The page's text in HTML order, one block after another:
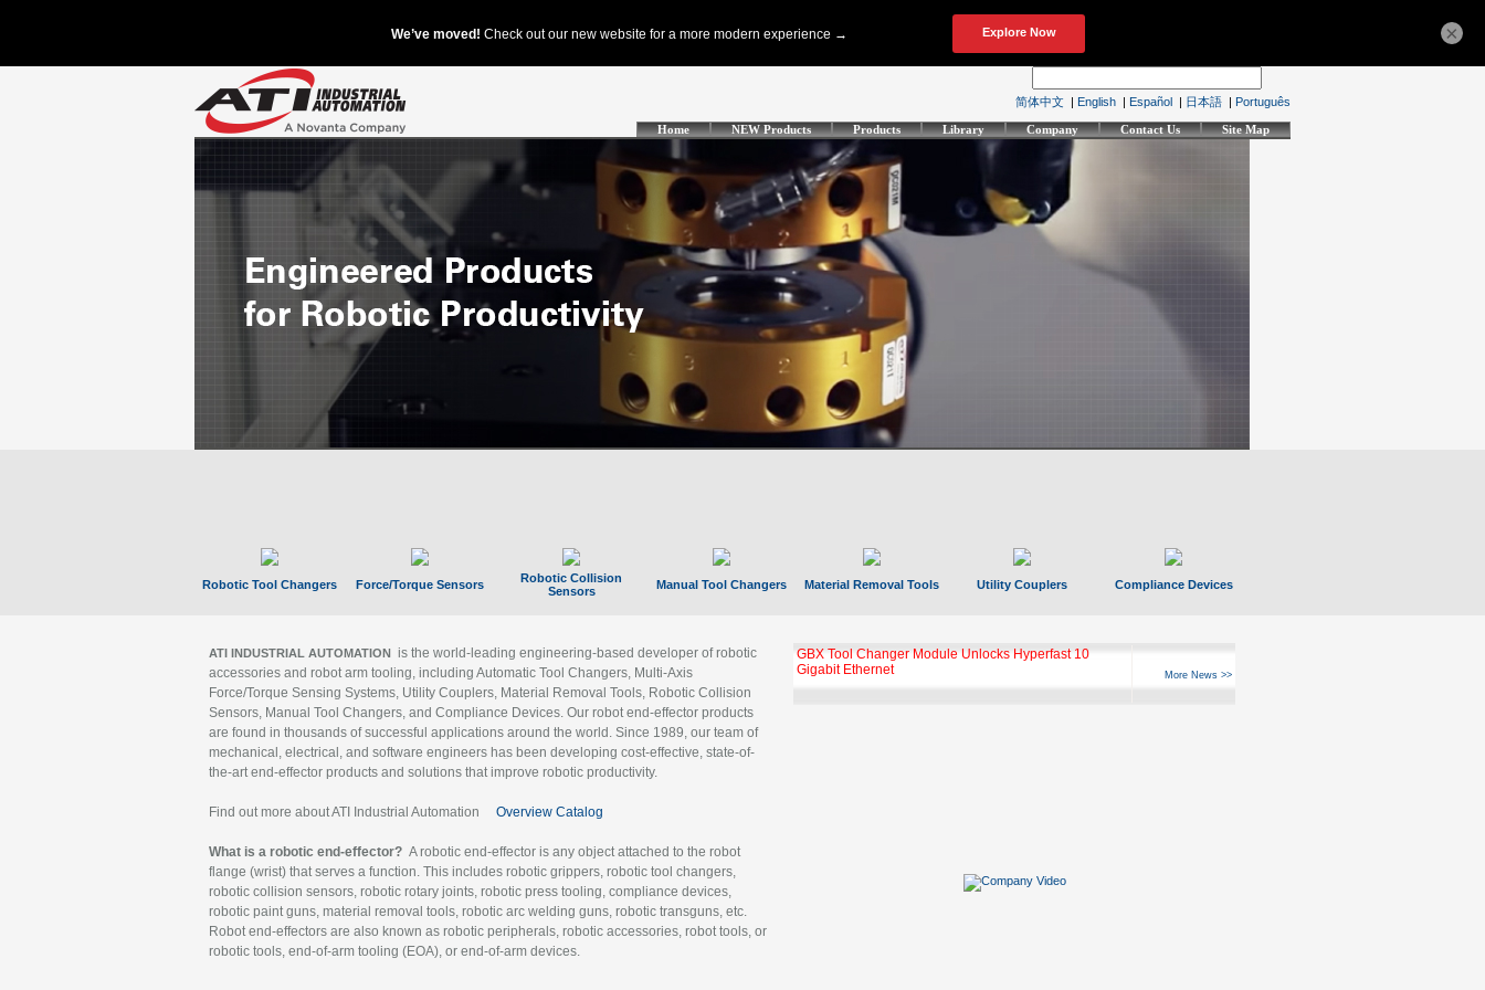
简体中文 | English | Español | 日本語 | Português
Home NEW Products Products Library Company Contact Us Site Map
Robotic Tool Changers Force/Torque Sensors
Robotic Collision
Sensors
Manual Tool Changers Material Removal Tools Utility Couplers Compliance Devices
ATI INDUSTRIAL AUTOMATION is the world-leading engineering-based developer of robotic
accessories and robot arm tooling, including Automatic Tool Changers, Multi-Axis
Force/Torque Sensing Systems, Utility Couplers, Material Removal Tools, Robotic Collision
Sensors, Manual Tool Changers, and Compliance Devices. Our robot end-effector products
are found in thousands of successful applications around the world. Since 1989, our team of
mechanical, electrical, and software engineers has been developing cost-effective, state-of-
the-art end-effector products and solutions that improve robotic productivity.
Find out more about ATI Industrial Automation Overview Catalog
What is a robotic end-effector? A robotic end-effector is any object attached to the robot
flange (wrist) that serves a function. This includes robotic grippers, robotic tool changers,
robotic collision sensors, robotic rotary joints, robotic press tooling, compliance devices,
robotic paint guns, material removal tools, robotic arc welding guns, robotic transguns, etc.
Robot end-effectors are also known as robotic peripherals, robotic accessories, robot tools, or
robotic tools, end-of-arm tooling (EOA), or end-of-arm devices.
GBX Tool Changer Module Unlocks Hyperfast 10
Gigabit Ethernet
More News >>
×